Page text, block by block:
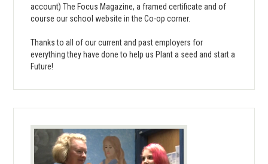
account) The Focus Magazine, a framed certificate and of
course our school website in the Co-op corner.
Thanks to all of our current and past employers for
everything they have done to help us Plant a seed and start a
Future!